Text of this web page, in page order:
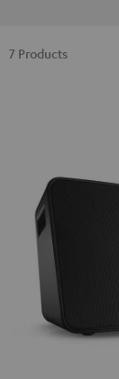
7 Products